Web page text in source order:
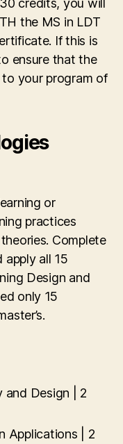
credits, you will
the MS in LDT
If this is
ensure that the
your program of
or
practices
Complete
all 15
Design and
only 15
and Design | 2
Applications | 2